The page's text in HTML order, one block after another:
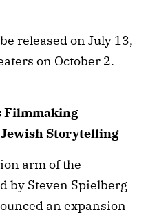
released on July 13,
on October 2.
Filmmaking
Storytelling
arm of the
by Steven Spielberg
an expansion